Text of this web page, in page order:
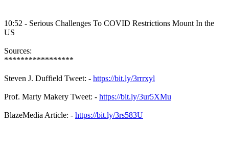
10:52 - Serious Challenges To COVID Restrictions Mount In the
US
Sources:
*****************
Steven J. Duffield Tweet: - https://bit.ly/3rrrxyl
Prof. Marty Makery Tweet: - https://bit.ly/3ur5XMu
BlazeMedia Article: - https://bit.ly/3rs583U